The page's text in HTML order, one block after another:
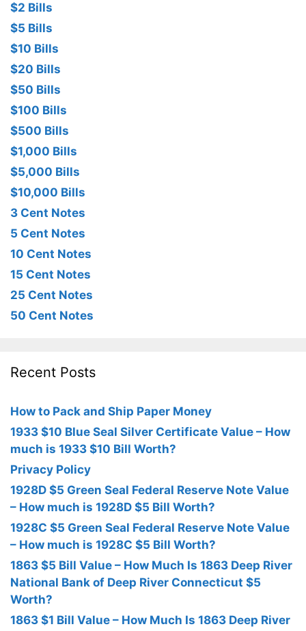
$2 Bills
$5 Bills
$10 Bills
$20 Bills
$50 Bills
$100 Bills
$500 Bills
$1,000 Bills
$5,000 Bills
$10,000 Bills
3 Cent Notes
5 Cent Notes
10 Cent Notes
15 Cent Notes
25 Cent Notes
50 Cent Notes
Recent Posts
How to Pack and Ship Paper Money
1933 $10 Blue Seal Silver Certificate Value – How
much is 1933 $10 Bill Worth?
Privacy Policy
1928D $5 Green Seal Federal Reserve Note Value
– How much is 1928D $5 Bill Worth?
1928C $5 Green Seal Federal Reserve Note Value
– How much is 1928C $5 Bill Worth?
1863 $5 Bill Value – How Much Is 1863 Deep River
National Bank of Deep River Connecticut $5
Worth?
1863 $1 Bill Value – How Much Is 1863 Deep River